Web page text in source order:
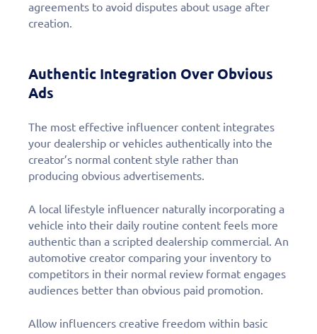
agreements to avoid disputes about usage after
creation.
Authentic Integration Over Obvious
Ads
The most effective influencer content integrates
your dealership or vehicles authentically into the
creator’s normal content style rather than
producing obvious advertisements.
A local lifestyle influencer naturally incorporating a
vehicle into their daily routine content feels more
authentic than a scripted dealership commercial. An
automotive creator comparing your inventory to
competitors in their normal review format engages
audiences better than obvious paid promotion.
Allow influencers creative freedom within basic